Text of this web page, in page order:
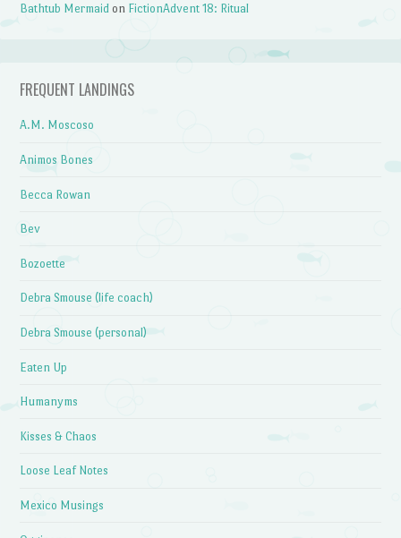
Bathtub Mermaid on FictionAdvent 18: Ritual
FREQUENT LANDINGS
A.M. Moscoso
Animos Bones
Becca Rowan
Bev
Bozoette
Debra Smouse (life coach)
Debra Smouse (personal)
Eaten Up
Humanyms
Kisses & Chaos
Loose Leaf Notes
Mexico Musings